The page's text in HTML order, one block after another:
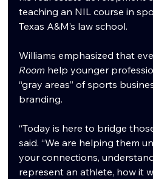
teaching an NIL course in
Texas A&M’s law school.
Williams emphasized that
Room help younger
“gray areas” of sports
branding.
“Today is here to bridge
said. “We are helping them
your connections,
represent an athlete, how it